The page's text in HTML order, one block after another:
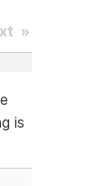
»
is